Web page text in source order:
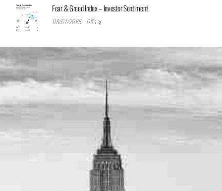
Fear & Greed Index – Investor Sentiment
08/07/2026 Off